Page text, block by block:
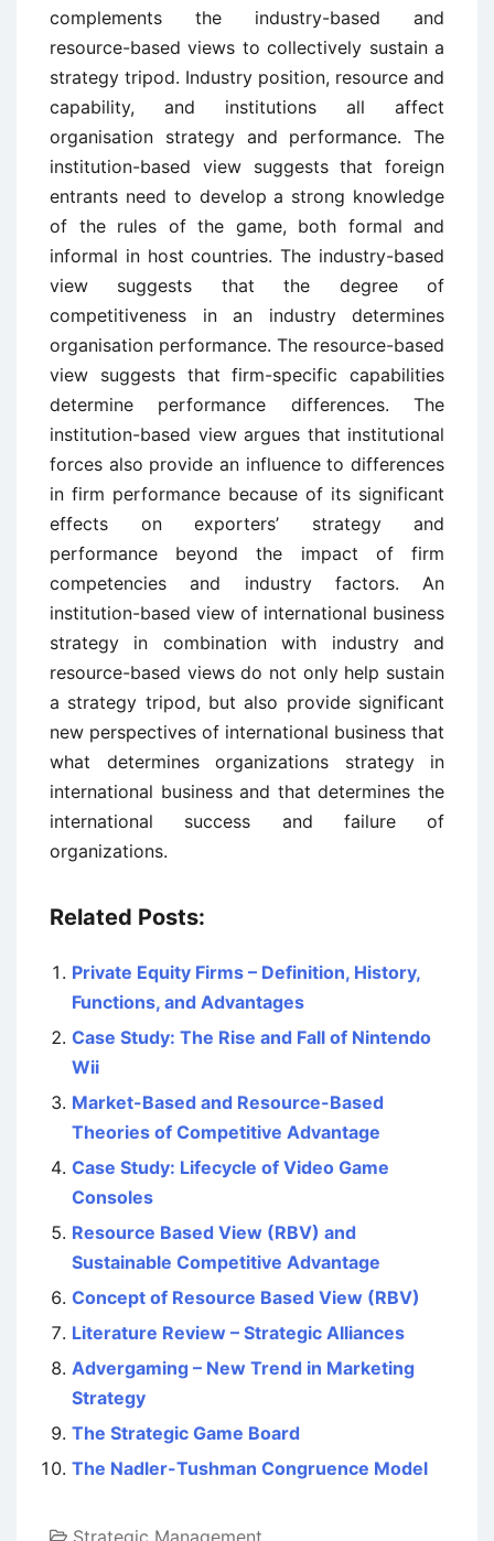
complements the industry-based and
resource-based views to collectively sustain a
strategy tripod. Industry position, resource and
capability, and institutions all affect
organisation strategy and performance. The
institution-based view suggests that foreign
entrants need to develop a strong knowledge
of the rules of the game, both formal and
informal in host countries. The industry-based
view suggests that the degree of
competitiveness in an industry determines
organisation performance. The resource-based
view suggests that firm-specific capabilities
determine performance differences. The
institution-based view argues that institutional
forces also provide an influence to differences
in firm performance because of its significant
effects on exporters’ strategy and
performance beyond the impact of firm
competencies and industry factors. An
institution-based view of international business
strategy in combination with industry and
resource-based views do not only help sustain
a strategy tripod, but also provide significant
new perspectives of international business that
what determines organizations strategy in
international business and that determines the
international success and failure of
organizations.
Related Posts:
Private Equity Firms – Definition, History,
Functions, and Advantages
Case Study: The Rise and Fall of Nintendo
Wii
Market-Based and Resource-Based
Theories of Competitive Advantage
Case Study: Lifecycle of Video Game
Consoles
Resource Based View (RBV) and
Sustainable Competitive Advantage
Concept of Resource Based View (RBV)
Literature Review – Strategic Alliances
Advergaming – New Trend in Marketing
Strategy
The Strategic Game Board
The Nadler-Tushman Congruence Model
Strategic Management